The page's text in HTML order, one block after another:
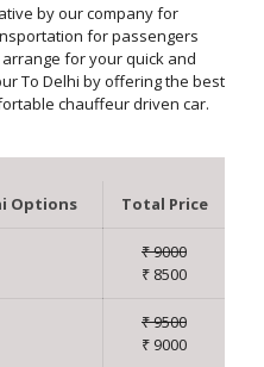
by our company for
for passengers
for your quick and
To Delhi by offering the best
chauffeur driven car.
Options Total Price
₹ 9000
₹ 8500
₹ 9500
₹ 9000